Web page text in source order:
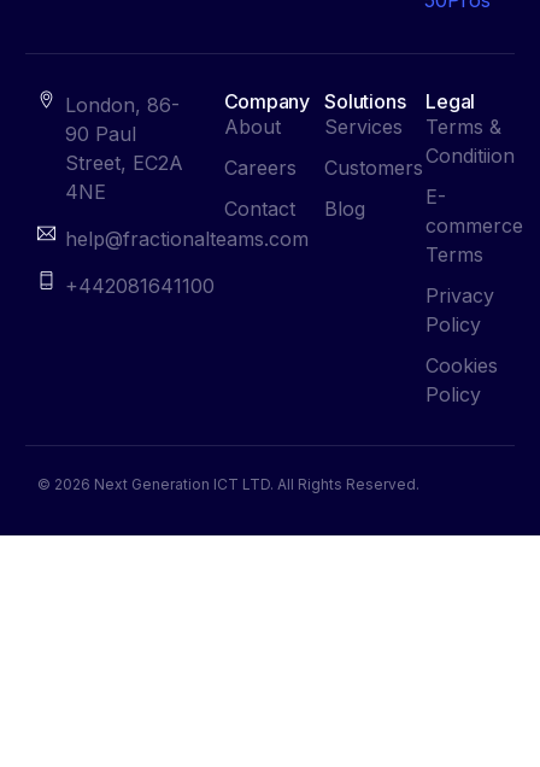
London, 86-
90 Paul
Street, EC2A
4NE
help@fractionalteams.com
+442081641100
Company
About
Careers
Contact
Solutions
Services
Customers
Blog
Legal
Terms &
Conditiion
E-
commerce
Terms
Privacy
Policy
Cookies
Policy
© 2026 Next Generation ICT LTD. All Rights Reserved.